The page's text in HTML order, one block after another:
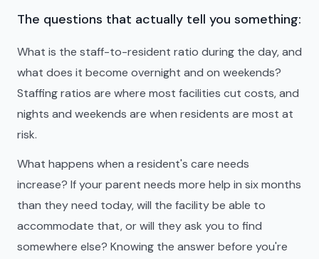
The questions that actually tell you something:
What is the staff-to-resident ratio during the day, and
what does it become overnight and on weekends?
Staffing ratios are where most facilities cut costs, and
nights and weekends are when residents are most at
risk.
What happens when a resident's care needs
increase? If your parent needs more help in six months
than they need today, will the facility be able to
accommodate that, or will they ask you to find
somewhere else? Knowing the answer before you're